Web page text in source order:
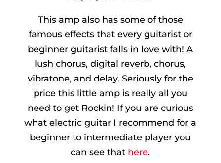
This amp also has some of those
famous effects that every guitarist or
beginner guitarist falls in love with! A
lush chorus, digital reverb, chorus,
vibratone, and delay. Seriously for the
price this little amp is really all you
need to get Rockin! If you are curious
what electric guitar I recommend for a
beginner to intermediate player you
can see that here.